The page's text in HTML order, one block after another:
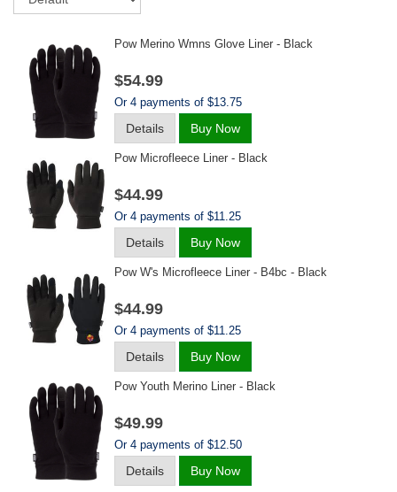
Pow Merino Wmns Glove Liner - Black
$54.99
Or 4 payments of $13.75
Details Buy Now
Pow Microfleece Liner - Black
$44.99
Or 4 payments of $11.25
Details Buy Now
Pow W's Microfleece Liner - B4bc - Black
$44.99
Or 4 payments of $11.25
Details Buy Now
Pow Youth Merino Liner - Black
$49.99
Or 4 payments of $12.50
Details Buy Now